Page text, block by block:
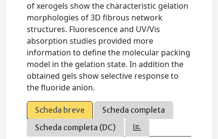
of xerogels show the characteristic gelation
morphologies of 3D fibrous network
structures. Fluorescence and UV/Vis
absorption studies provided more
information to define the molecular packing
model in the gelation state. In addition the
obtained gels show selective response to
the fluoride anion.
Scheda breve
Scheda completa
Scheda completa (DC)